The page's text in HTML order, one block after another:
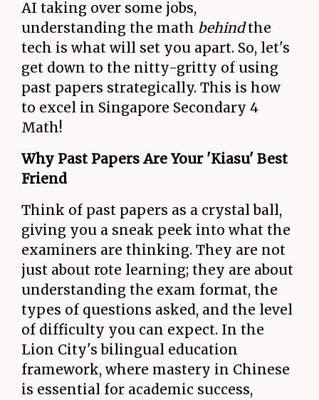
AI taking over some jobs,
understanding the math behindthe
tech is what will set you apart. So, let's
get down to the nitty-gritty of using
past papers strategically. This is how
to excel in Singapore Secondary 4
Math!
Why Past Papers Are Your 'Kiasu' Best
Friend
Think of past papers as a crystal ball,
giving you a sneak peek into what the
examiners are thinking. They are not
just about rote learning; they are about
understanding the exam format, the
types of questions asked, and the level
of difficulty you can expect. In the
Lion City's bilingual education
framework, where mastery in Chinese
is essential for academic success,